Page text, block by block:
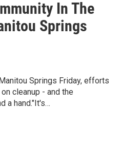
In The
Springs
Springs Friday, efforts
cleanup - and the
a hand."It's…